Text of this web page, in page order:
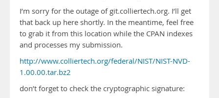
I’m sorry for the outage of git.colliertech.org. I’ll get
that back up here shortly. In the meantime, feel free
to grab it from this location while the CPAN indexes
and processes my submission.
http://www.colliertech.org/federal/NIST/NIST-NVD-
1.00.00.tar.bz2
don’t forget to check the cryptographic signature: